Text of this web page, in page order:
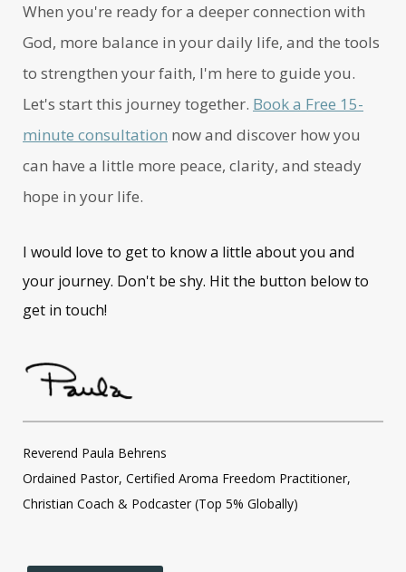
When you're ready for a deeper connection with
God, more balance in your daily life, and the tools
to strengthen your faith, I'm here to guide you.
Let's start this journey together. Book a Free 15-
minute consultation now and discover how you
can have a little more peace, clarity, and steady
hope in your life.
I would love to get to know a little about you and
your journey. Don't be shy. Hit the button below to
get in touch!
Reverend Paula Behrens
Ordained Pastor, Certified Aroma Freedom Practitioner,
Christian Coach & Podcaster (Top 5% Globally)